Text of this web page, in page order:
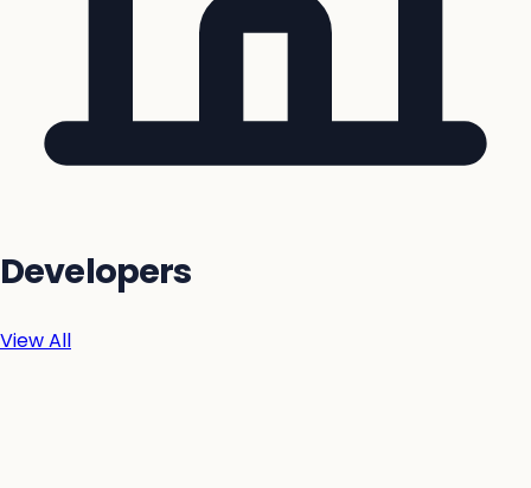
Developers
View All